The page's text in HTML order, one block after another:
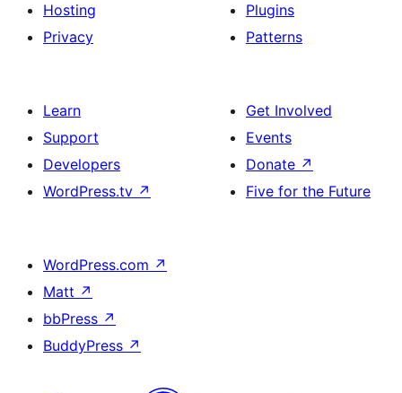
Hosting
Privacy
Plugins
Patterns
Learn
Support
Developers
WordPress.tv ↗
Get Involved
Events
Donate ↗
Five for the Future
WordPress.com ↗
Matt ↗
bbPress ↗
BuddyPress ↗